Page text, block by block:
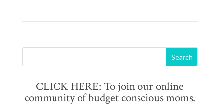
CLICK HERE: To join our online
community of budget conscious moms.